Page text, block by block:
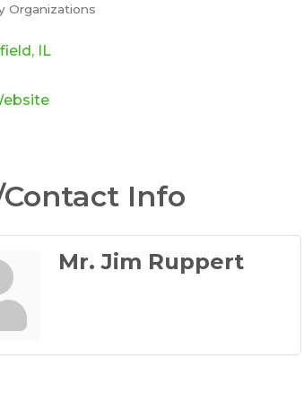
Organizations
IL
Info
Mr. Jim Ruppert